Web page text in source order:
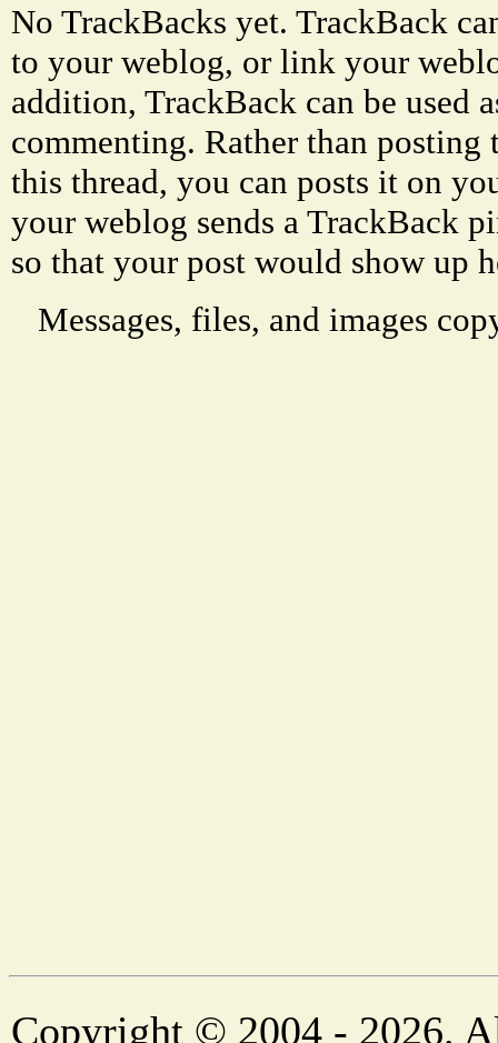
No TrackBacks yet. TrackBack
to your weblog, or link your
addition, TrackBack can be used
commenting. Rather than
this thread, you can posts it on
your weblog sends a TrackBack
so that your post would show up
Messages, files, and images
Copyright © 2004 - 2026.